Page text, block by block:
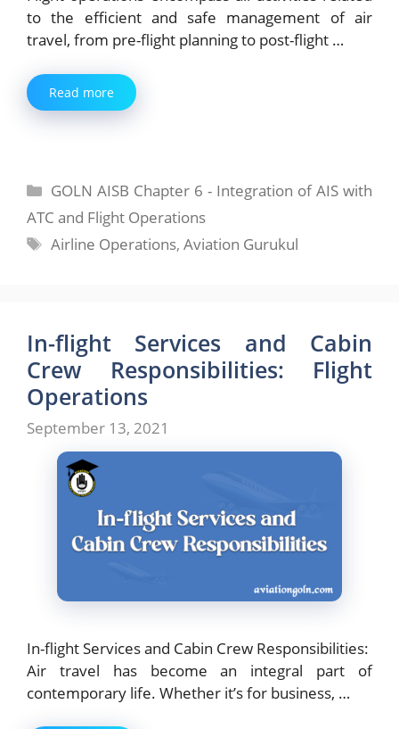
to the efficient and safe management of air
travel, from pre-flight planning to post-flight …
Read more
Categories
GOLN AISB Chapter 6 - Integration of AIS with
ATC and Flight Operations
Tags
Airline Operations,Aviation Gurukul
In-flight Services and Cabin
Crew Responsibilities: Flight
Operations
September 13, 2021
In-flight Services and Cabin Crew Responsibilities:
Air travel has become an integral part of
contemporary life. Whether it’s for business, …